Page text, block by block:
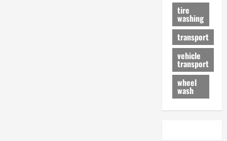
tire
washing
transport
vehicle
transport
wheel
wash